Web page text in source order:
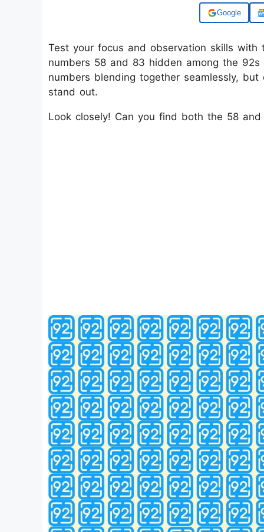
Add us on
Test your focus and observation skills with
numbers 58 and 83 hidden among the
numbers blending together seamlessly,
stand out.
Look closely! Can you find both the 58